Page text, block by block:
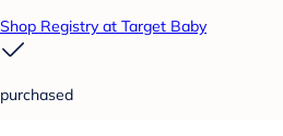
Shop Registry at Target Baby
purchased